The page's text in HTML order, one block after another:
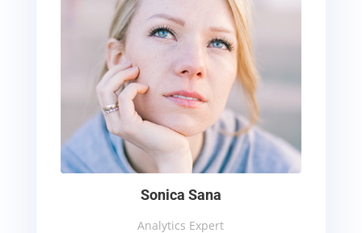
Sonica Sana
Analytics Expert